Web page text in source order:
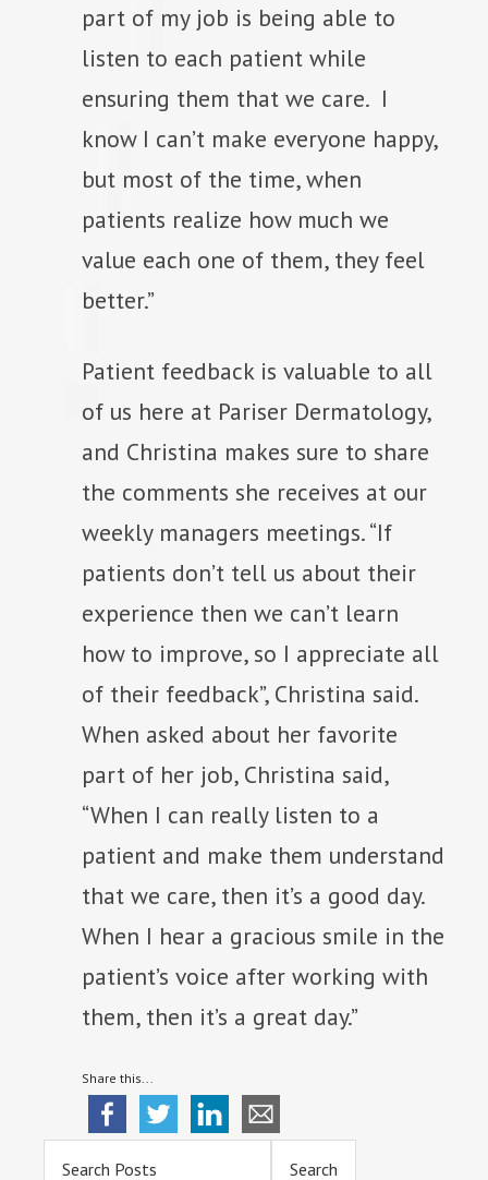
part of my job is being able to
listen to each patient while
ensuring them that we care. I
know I can’t make everyone happy,
but most of the time, when
patients realize how much we
value each one of them, they feel
better.”
Patient feedback is valuable to all
of us here at Pariser Dermatology,
and Christina makes sure to share
the comments she receives at our
weekly managers meetings. “If
patients don’t tell us about their
experience then we can’t learn
how to improve, so I appreciate all
of their feedback”, Christina said.
When asked about her favorite
part of her job, Christina said,
“When I can really listen to a
patient and make them understand
that we care, then it’s a good day.
When I hear a gracious smile in the
patient’s voice after working with
them, then it’s a great day.”
Share this...
Primary